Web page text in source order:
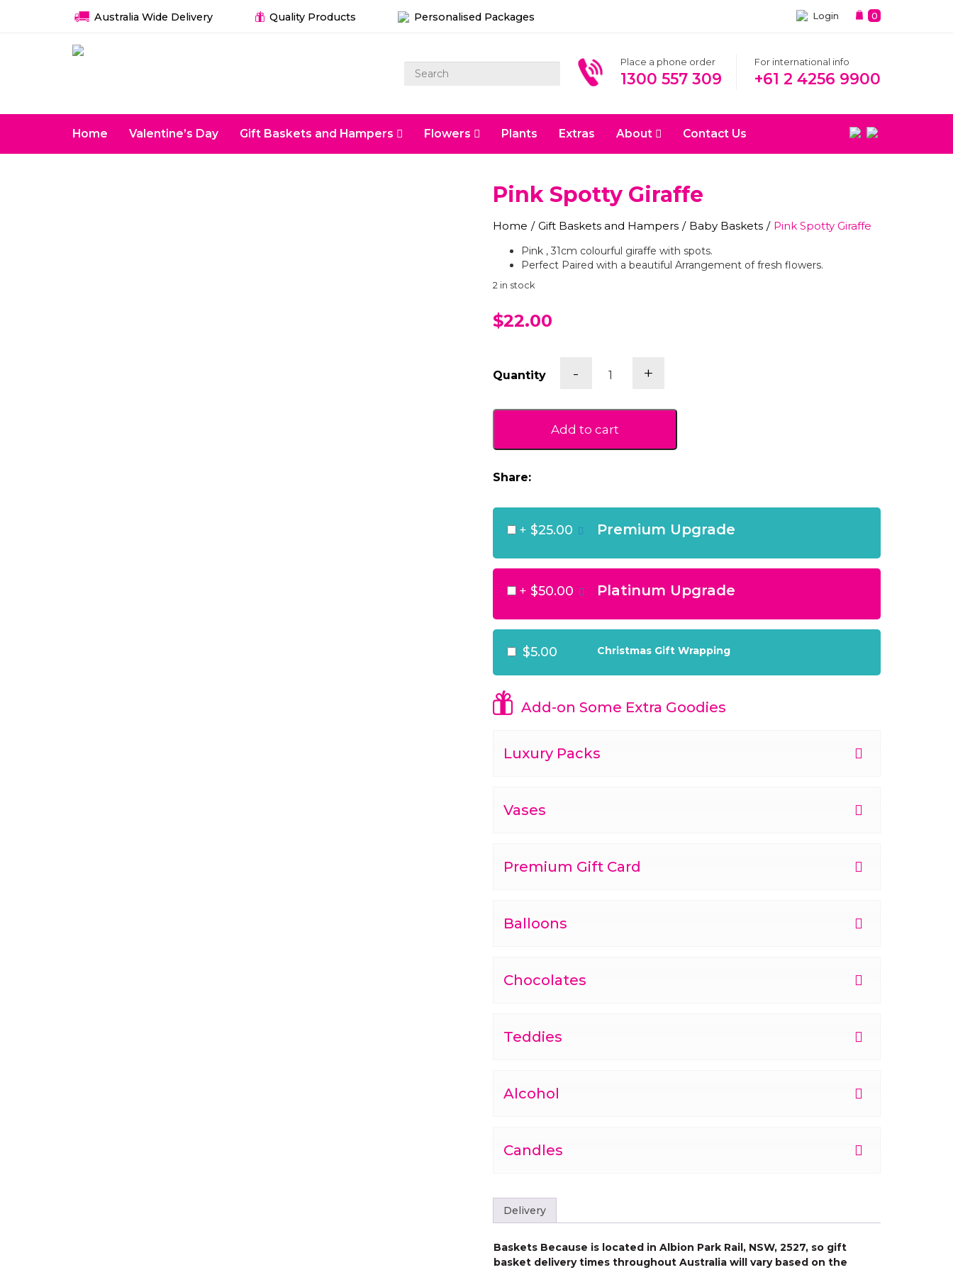
Australia Wide Delivery Quality Products Personalised Packages Login 0
Place a phone order
1300 557 309
For international info
+61 2 4256 9900
Home Valentine’s Day Gift Baskets and Hampers Flowers Plants Extras About Contact Us
Pink Spotty Giraffe
Home / Gift Baskets and Hampers / Baby Baskets / Pink Spotty Giraffe
Pink , 31cm colourful giraffe with spots.
Perfect Paired with a beautiful Arrangement of fresh flowers.
2 in stock
$22.00
Quantity -
Spotty
quantity
+
Add to cart
Share:
Premium Upgrade
+ $25.00
Platinum Upgrade
+ $50.00
Christmas Gift Wrapping
$5.00
Add-on Some Extra Goodies
Luxury Packs
Vases
Premium Gift Card
Balloons
Chocolates
Teddies
Alcohol
Candles
Delivery
Baskets Because is located in Albion Park Rail, NSW, 2527, so gift
basket delivery times throughout Australia will vary based on the